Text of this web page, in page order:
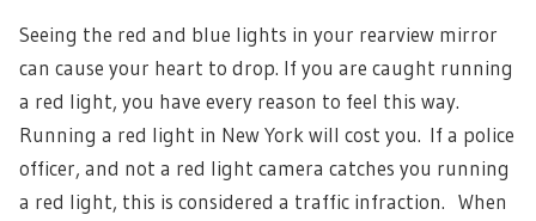
Seeing the red and blue lights in your rearview mirror
can cause your heart to drop. If you are caught running
a red light, you have every reason to feel this way.
Running a red light in New York will cost you. If a police
officer, and not a red light camera catches you running
a red light, this is considered a traffic infraction. When